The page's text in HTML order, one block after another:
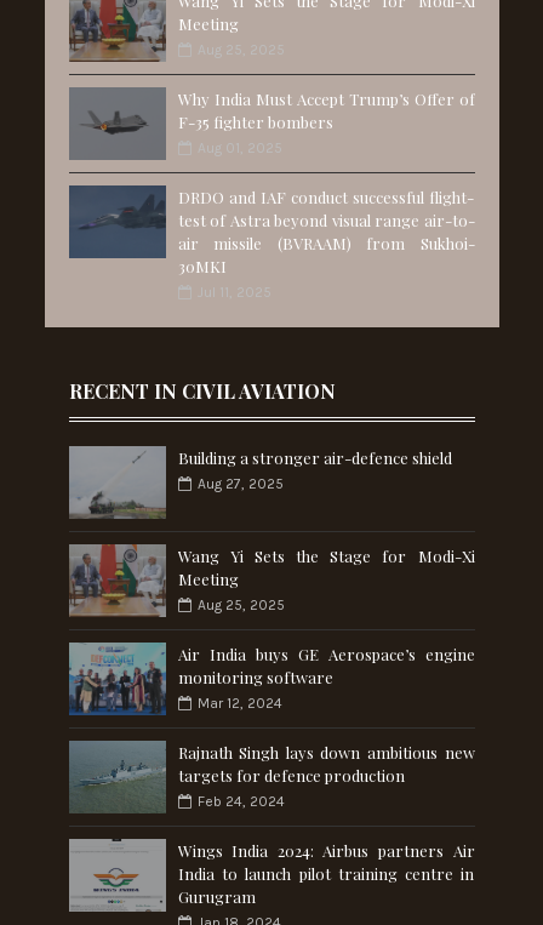
Meeting
Aug 25, 2025
Why India Must Accept Trump’s Offer of
F-35 fighter bombers
Aug 01, 2025
DRDO and IAF conduct successful flight-
test of Astra beyond visual range air-to-
air missile (BVRAAM) from Sukhoi-
30MKI
Jul 11, 2025
RECENT IN CIVIL AVIATION
Building a stronger air-defence shield
Aug 27, 2025
Wang Yi Sets the Stage for Modi-Xi
Meeting
Aug 25, 2025
Air India buys GE Aerospace’s engine
monitoring software
Mar 12, 2024
Rajnath Singh lays down ambitious new
targets for defence production
Feb 24, 2024
Wings India 2024: Airbus partners Air
India to launch pilot training centre in
Gurugram